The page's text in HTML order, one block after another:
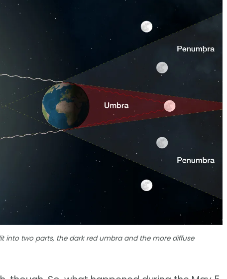
into two parts, the dark red umbra and the more diffuse